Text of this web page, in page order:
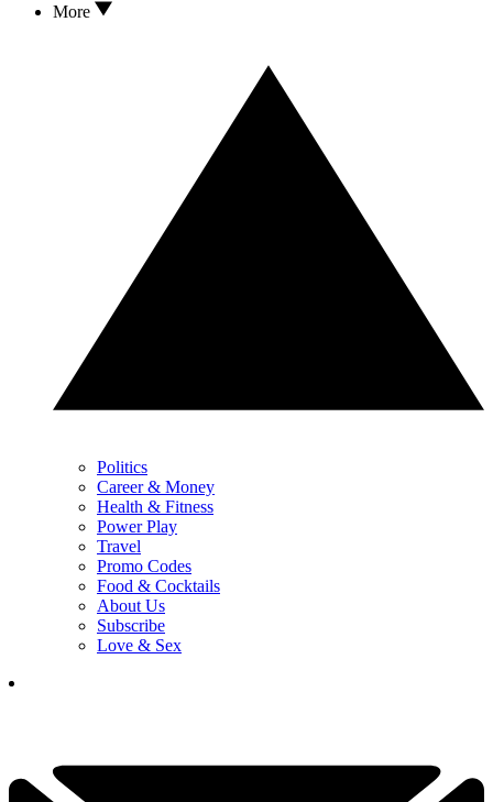
More
Politics
Career & Money
Health & Fitness
Power Play
Travel
Promo Codes
Food & Cocktails
About Us
Subscribe
Love & Sex